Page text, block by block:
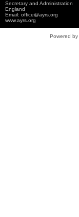
Secretary and Administration
England
Email: office@ayrs.org
www.ayrs.org
Powered by